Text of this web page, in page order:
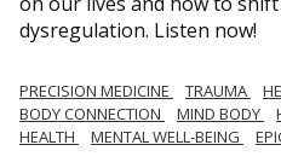
dysregulation. Listen now!
PRECISION MEDICINE TRAUMA
BODY CONNECTION
MIND BODY
HEALTH
MENTAL WELL-BEING